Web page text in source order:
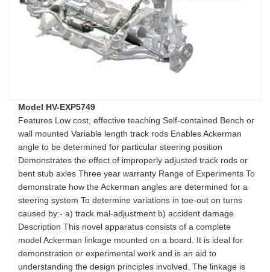
Model HV-EXP5749
Features Low cost, effective teaching Self-contained Bench or
wall mounted Variable length track rods Enables Ackerman
angle to be determined for particular steering position
Demonstrates the effect of improperly adjusted track rods or
bent stub axles Three year warranty Range of Experiments To
demonstrate how the Ackerman angles are determined for a
steering system To determine variations in toe-out on turns
caused by:- a) track mal-adjustment b) accident damage
Description This novel apparatus consists of a complete
model Ackerman linkage mounted on a board. It is ideal for
demonstration or experimental work and is an aid to
understanding the design principles involved. The linkage is